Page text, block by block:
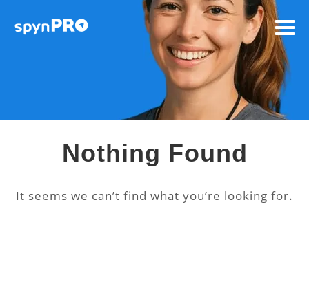
Nothing Found
It seems we can’t find what you’re looking for.